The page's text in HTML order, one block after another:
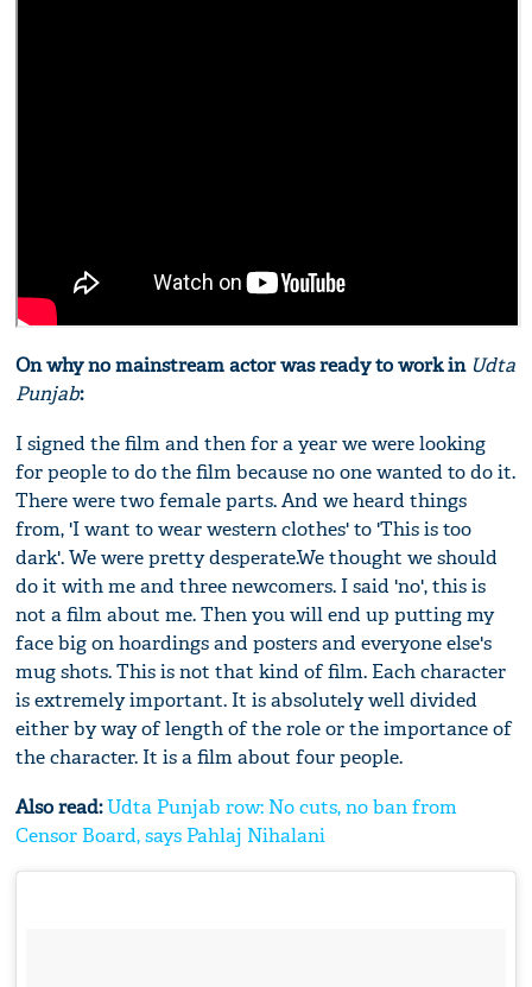
On why no mainstream actor was ready to work in Udta
Punjab:
I signed the film and then for a year we were looking
for people to do the film because no one wanted to do it.
There were two female parts. And we heard things
from, 'I want to wear western clothes' to 'This is too
dark'. We were pretty desperate.We thought we should
do it with me and three newcomers. I said 'no', this is
not a film about me. Then you will end up putting my
face big on hoardings and posters and everyone else's
mug shots. This is not that kind of film. Each character
is extremely important. It is absolutely well divided
either by way of length of the role or the importance of
the character. It is a film about four people.
Also read:Udta Punjab row: No cuts, no ban from
Censor Board, says Pahlaj Nihalani